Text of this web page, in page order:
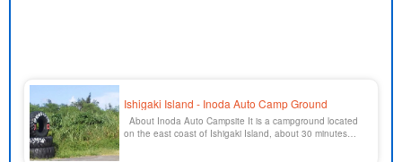
Ishigaki Island - Inoda Auto Camp Ground
About Inoda Auto Campsite It is a campground located
on the east coast of Ishigaki Island, about 30 minutes